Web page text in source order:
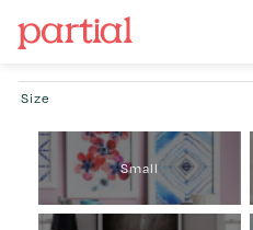
Size
Small